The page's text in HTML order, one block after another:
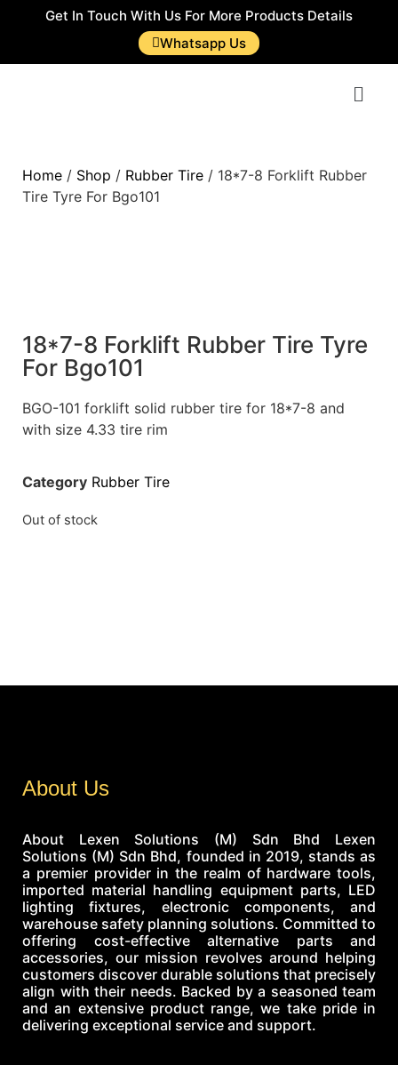
Get In Touch With Us For More Products Details
Whatsapp Us
Home / Shop / Rubber Tire / 18*7-8 Forklift Rubber
Tire Tyre For Bgo101
18*7-8 Forklift Rubber Tire Tyre
For Bgo101
BGO-101 forklift solid rubber tire for 18*7-8 and
with size 4.33 tire rim
Category Rubber Tire
Out of stock
About Us
About Lexen Solutions (M) Sdn Bhd Lexen
Solutions (M) Sdn Bhd, founded in 2019, stands as
a premier provider in the realm of hardware tools,
imported material handling equipment parts, LED
lighting fixtures, electronic components, and
warehouse safety planning solutions. Committed to
offering cost-effective alternative parts and
accessories, our mission revolves around helping
customers discover durable solutions that precisely
align with their needs. Backed by a seasoned team
and an extensive product range, we take pride in
delivering exceptional service and support.